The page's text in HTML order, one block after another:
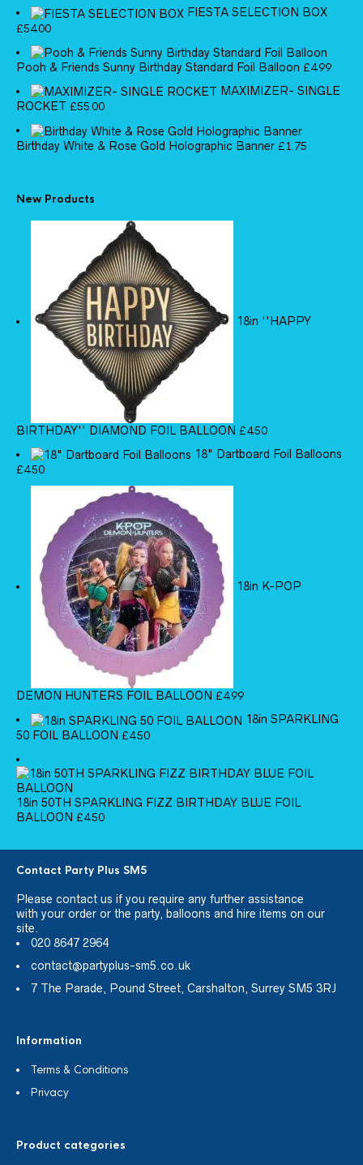
FIESTA SELECTION BOX
£54.00
Pooh & Friends Sunny Birthday Standard Foil Balloon £4.99
MAXIMIZER- SINGLE
ROCKET £55.00
Birthday White & Rose Gold Holographic Banner £1.75
New Products
18in ''HAPPY
BIRTHDAY'' DIAMOND FOIL BALLOON £4.50
18" Dartboard Foil Balloons
£4.50
18in K-POP
DEMON HUNTERS FOIL BALLOON £4.99
18in SPARKLING
50 FOIL BALLOON £4.50
18in 50TH SPARKLING FIZZ BIRTHDAY BLUE FOIL
BALLOON £4.50
Contact Party Plus SM5
Please contact us if you require any further assistance
with your order or the party, balloons and hire items on our
site.
020 8647 2964
contact@partyplus-sm5.co.uk
7 The Parade, Pound Street, Carshalton, Surrey SM5 3RJ
Information
Terms & Conditions
Privacy
Product categories